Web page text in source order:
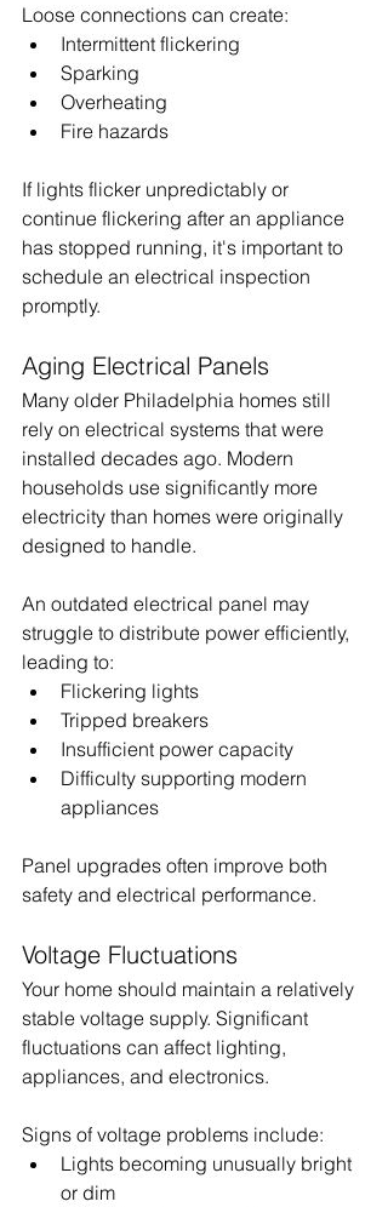
Loose connections can create:
Intermittent flickering
Sparking
Overheating
Fire hazards
If lights flicker unpredictably or
continue flickering after an appliance
has stopped running, it's important to
schedule an electrical inspection
promptly.
Aging Electrical Panels
Many older Philadelphia homes still
rely on electrical systems that were
installed decades ago. Modern
households use significantly more
electricity than homes were originally
designed to handle.
An outdated electrical panel may
struggle to distribute power efficiently,
leading to:
Flickering lights
Tripped breakers
Insufficient power capacity
Difficulty supporting modern
appliances
Panel upgrades often improve both
safety and electrical performance.
Voltage Fluctuations
Your home should maintain a relatively
stable voltage supply. Significant
fluctuations can affect lighting,
appliances, and electronics.
Signs of voltage problems include:
Lights becoming unusually bright
or dim